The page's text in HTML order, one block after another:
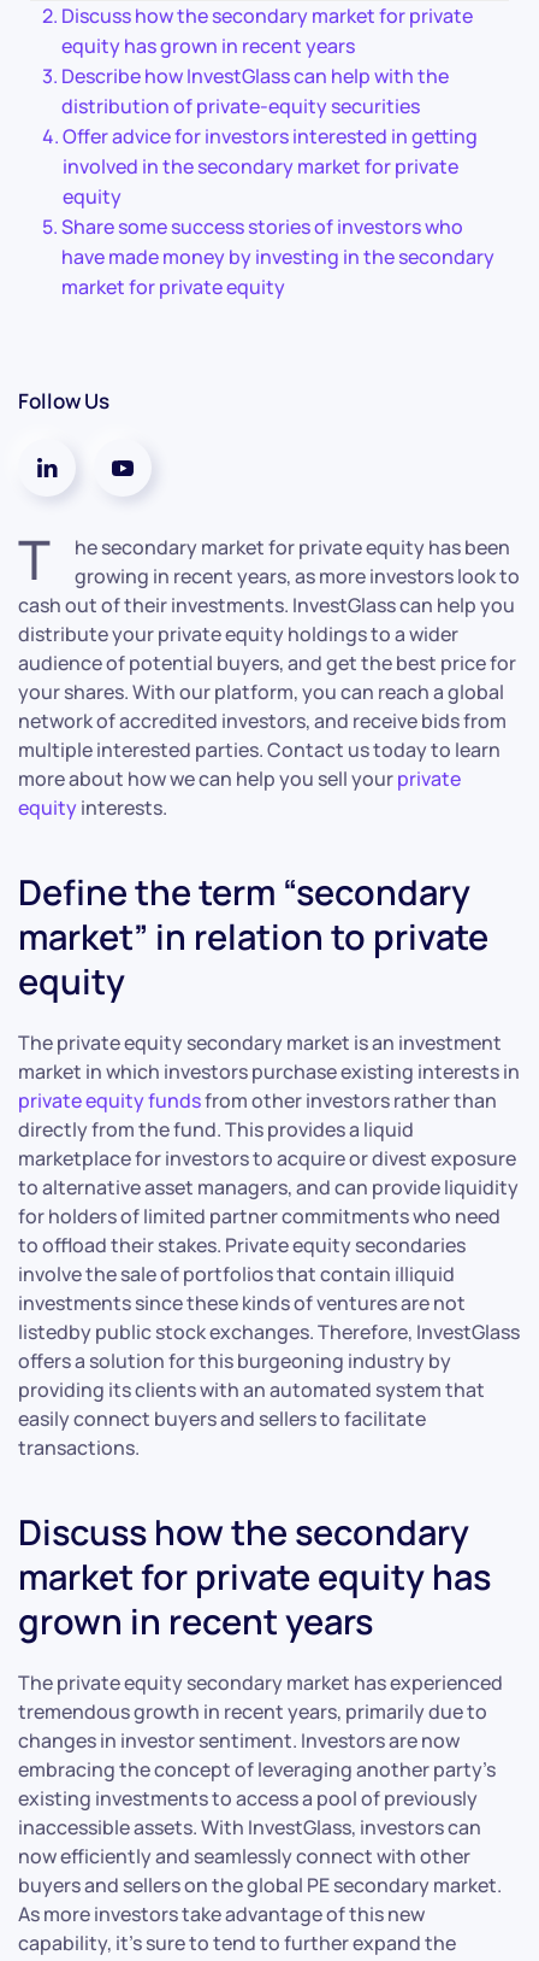
Discuss how the secondary market for private
equity has grown in recent years
Describe how InvestGlass can help with the
distribution of private-equity securities
Offer advice for investors interested in getting
involved in the secondary market for private
equity
Share some success stories of investors who
have made money by investing in the secondary
market for private equity
Follow Us
T
he secondary market for private equity has been
growing in recent years, as more investors look to
cash out of their investments. InvestGlass can help you
distribute your private equity holdings to a wider
audience of potential buyers, and get the best price for
your shares. With our platform, you can reach a global
network of accredited investors, and receive bids from
multiple interested parties. Contact us today to learn
more about how we can help you sell yourprivate
equityinterests.
Define the term “secondary
market” in relation to private
equity
The private equity secondary market is an investment
market in which investors purchase existing interests in
private equity fundsfrom other investors rather than
directly from the fund. This provides a liquid
marketplace for investors to acquire or divest exposure
to alternative asset managers, and can provide liquidity
for holders of limited partner commitments who need
to offload their stakes. Private equity secondaries
involve the sale of portfolios that contain illiquid
investments since these kinds of ventures are not
listedby public stock exchanges. Therefore, InvestGlass
offers a solution for this burgeoning industry by
providing its clients with an automated system that
easily connect buyers and sellers to facilitate
transactions.
Discuss how the secondary
market for private equity has
grown in recent years
The private equity secondary market has experienced
tremendous growth in recent years, primarily due to
changes in investor sentiment. Investors are now
embracing the concept of leveraging another party’s
existing investments to access a pool of previously
inaccessible assets. With InvestGlass, investors can
now efficiently and seamlessly connect with other
buyers and sellers on the global PE secondary market.
As more investors take advantage of this new
capability, it’s sure to tend to further expand the